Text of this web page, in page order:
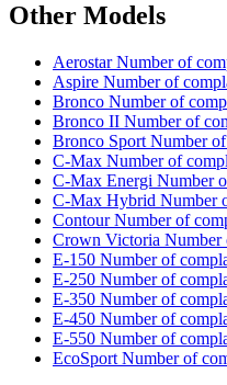
Other Models
Aerostar Number of
Aspire Number of
Bronco Number of
Bronco II Number of
Bronco Sport Number
C-Max Number of
C-Max Energi Number
C-Max Hybrid Number
Contour Number of
Crown Victoria Number
E-150 Number of
E-250 Number of
E-350 Number of
E-450 Number of
E-550 Number of
EcoSport Number of